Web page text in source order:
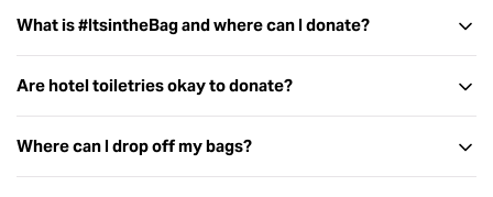
What is #ItsintheBag and where can I donate?
Are hotel toiletries okay to donate?
Where can I drop off my bags?